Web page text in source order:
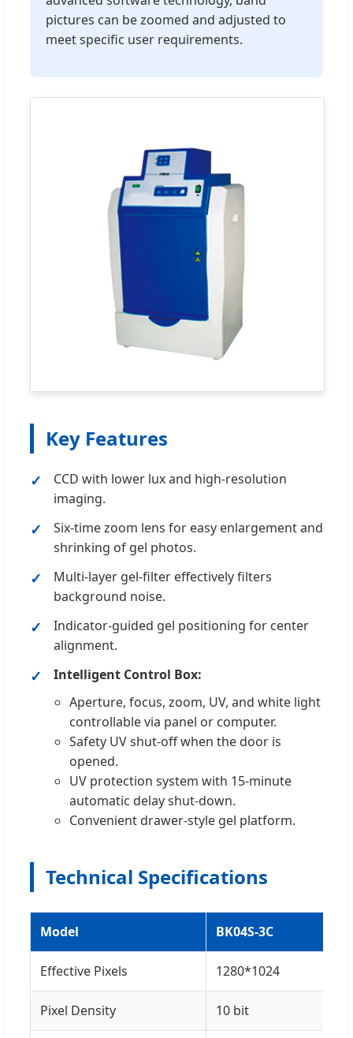
pictures can be zoomed and adjusted to
meet specific user requirements.
Key Features
CCD with lower lux and high-resolution
imaging.
Six-time zoom lens for easy enlargement and
shrinking of gel photos.
Multi-layer gel-filter effectively filters
background noise.
Indicator-guided gel positioning for center
alignment.
Intelligent Control Box:
Aperture, focus, zoom, UV, and white light
controllable via panel or computer.
Safety UV shut-off when the door is
opened.
UV protection system with 15-minute
automatic delay shut-down.
Convenient drawer-style gel platform.
Technical Specifications
Model BK04S-3C
Effective Pixels 1280*1024
Pixel Density 10 bit